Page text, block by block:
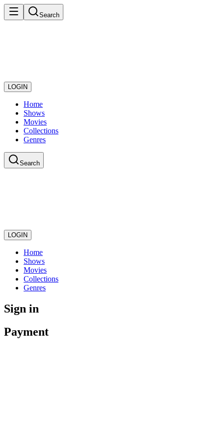
Search
LOGIN
Home
Shows
Movies
Collections
Genres
Search
LOGIN
Home
Shows
Movies
Collections
Genres
Sign in
Payment